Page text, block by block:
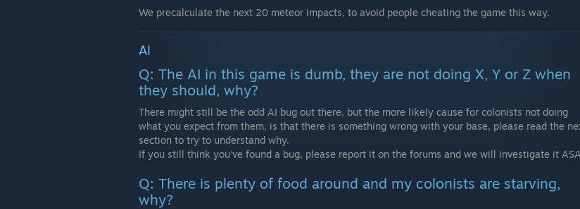
We precalculate the next 20 meteor impacts, to avoid people cheating the game this way.
AI
Q: The AI in this game is dumb, they are not doing X, Y or Z when
they should, why?
There might still be the odd AI bug out there, but the more likely cause for colonists not doing
what you expect from them, is that there is something wrong with your base, please read the
section to try to understand why.
If you still think you've found a bug, please report it on the forums and we will investigate it
Q: There is plenty of food around and my colonists are starving,
why?